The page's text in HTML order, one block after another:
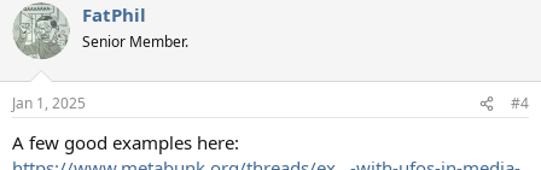
c
t
i
s
FatPhil
Senior Member.
Jan 1, 2025 #4
A few good examples here: